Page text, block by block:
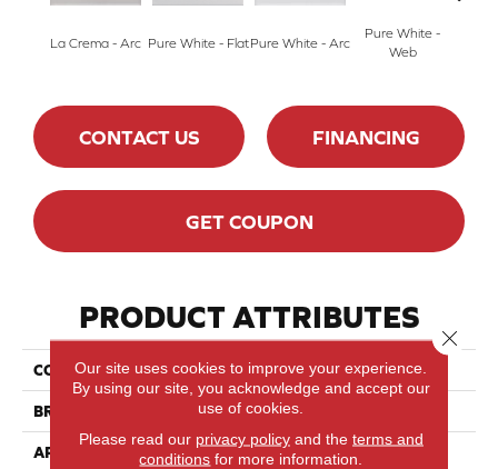
La Crema - Arc Pure White - FlatPure White - Arc
Pure White -
Web
CONTACT US FINANCING
GET COUPON
PRODUCT ATTRIBUTES
COLLECTION Nu_Tempo™
BRAND Marazzi
APPLICATION Residential
Our site uses cookies to improve your experience.
By using our site, you acknowledge and accept our
use of cookies.
Please read our privacy policyand the terms and
conditions for more information.
Close